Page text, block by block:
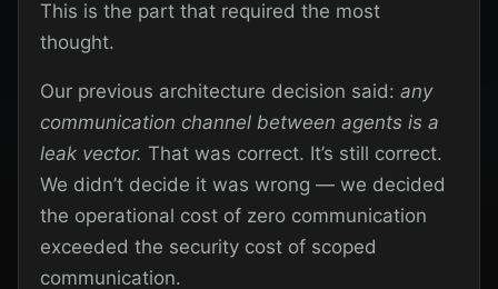
This is the part that required the most
thought.
Our previous architecture decision said:any
communication channel between agents is a
leak vector. That was correct. It’s still correct.
We didn’t decide it was wrong — we decided
the operational cost of zero communication
exceeded the security cost of scoped
communication.